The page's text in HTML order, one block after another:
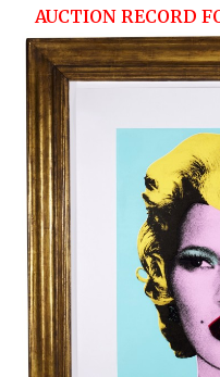
AUCTION RECORD